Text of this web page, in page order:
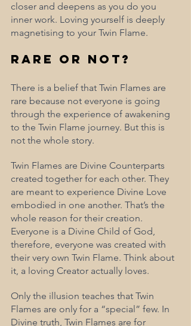
closer and deepens as you do you
inner work. Loving yourself is deeply
magnetising to your Twin Flame.
Rare or Not?
There is a belief that Twin Flames are
rare because not everyone is going
through the experience of awakening
to the Twin Flame journey. But this is
not the whole story.
Twin Flames are Divine Counterparts
created together for each other. They
are meant to experience Divine Love
embodied in one another. That’s the
whole reason for their creation.
Everyone is a Divine Child of God,
therefore, everyone was created with
their very own Twin Flame. Think about
it, a loving Creator actually loves.
Only the illusion teaches that Twin
Flames are only for a “special” few. In
Divine truth, Twin Flames are for